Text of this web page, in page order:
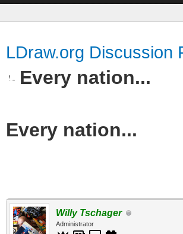
LDraw.org Discussion
Every nation...
Every nation...
Willy Tschager
Administrator